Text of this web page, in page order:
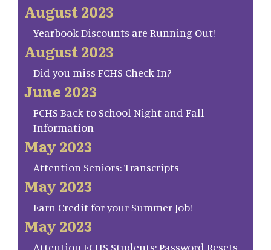
August 2023
Yearbook Discounts are Running Out!
August 2023
Did you miss FCHS Check In?
June 2023
FCHS Back to School Night and Fall
Information
May 2023
Attention Seniors: Transcripts
May 2023
Earn Credit for your Summer Job!
May 2023
Attention FCHS Students: Password Resets